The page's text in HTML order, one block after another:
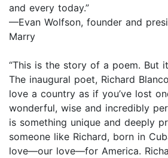
and every today.”
—Evan Wolfson, founder and
Marry
“This is the story of a poem. But
The inaugural poet, Richard
love a country as if you’ve lost
wonderful, wise and incredibly
is something unique and deeply
someone like Richard, born in
love—our love—for America.